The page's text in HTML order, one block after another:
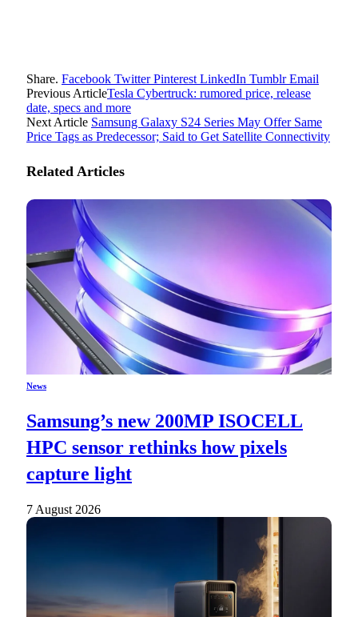
Share. Facebook Twitter Pinterest LinkedIn Tumblr Email
Previous ArticleTesla Cybertruck: rumored price, release
date, specs and more
Next Article Samsung Galaxy S24 Series May Offer Same
Price Tags as Predecessor; Said to Get Satellite Connectivity
Related Articles
News
Samsung’s new 200MP ISOCELL
HPC sensor rethinks how pixels
capture light
7 August 2026